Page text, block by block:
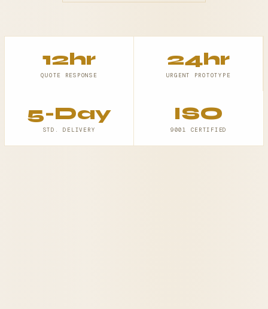
12hr
QUOTE RESPONSE
24hr
URGENT PROTOTYPE
5-Day
STD. DELIVERY
ISO
9001 CERTIFIED